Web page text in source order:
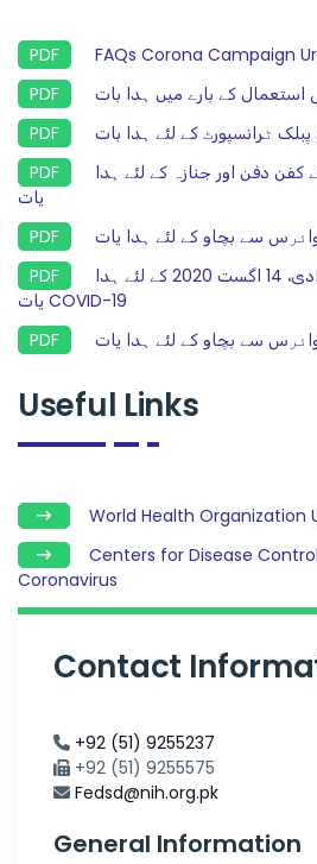
FAQs Corona Campaign
استعمال کے بارے میں ہدا بات
کے کفن دفن اور جنازہ کے لئے ہدا
یات
سے بچاو کے لئے ہدا یات
کے پس منظر میں یوم آزادی، 14 اگست 2020 کے لئے ہدا
یات COVID-19
سے بچاو کے لئے ہدا یات
Useful Links
World Health Organization
Centers for Disease
Coronavirus
Contact
+92 (51) 9255237
+92 (51) 9255575
Fedsd@nih.org.pk
General Information